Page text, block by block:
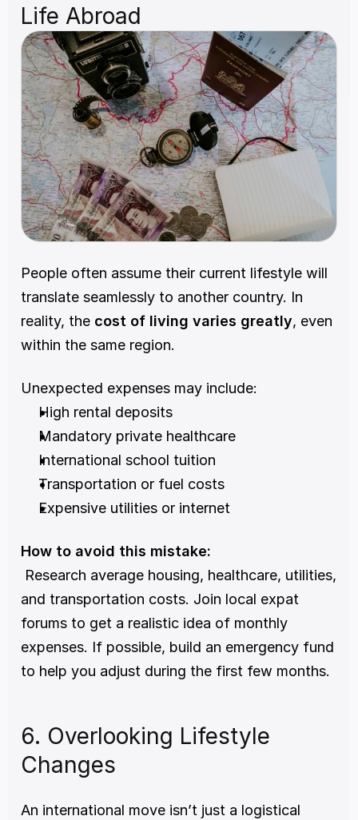
Life Abroad
People often assume their current lifestyle will
translate seamlessly to another country. In
reality, the cost of living varies greatly, even
within the same region.
Unexpected expenses may include:
High rental deposits
Mandatory private healthcare
International school tuition
Transportation or fuel costs
Expensive utilities or internet
How to avoid this mistake:
and transportation costs. Join local expat
forums to get a realistic idea of monthly
expenses. If possible, build an emergency fund
to help you adjust during the first few months.
6. Overlooking Lifestyle
Changes
An international move isn’t just a logistical